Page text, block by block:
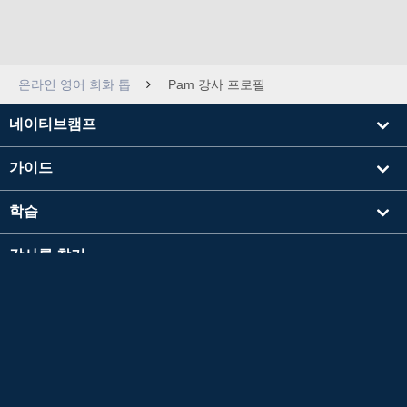
온라인 영어 회화 톱 Pam 강사 프로필
네이티브캠프
가이드
학습
강사를 찾기